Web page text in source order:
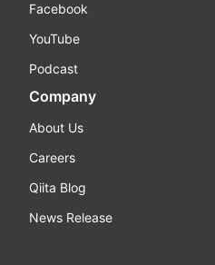
Facebook
YouTube
Podcast
Company
About Us
Careers
Qiita Blog
News Release